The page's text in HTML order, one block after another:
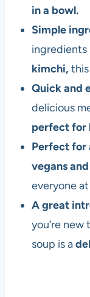
in a bowl.
Simple
ingredients
kimchi,
Quick and
delicious
perfect for
Perfect for
vegans
everyone
A great
you’re
soup is a